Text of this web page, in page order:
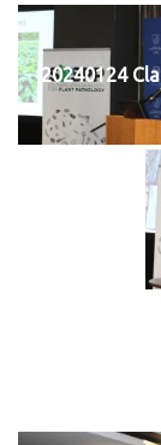
20240124